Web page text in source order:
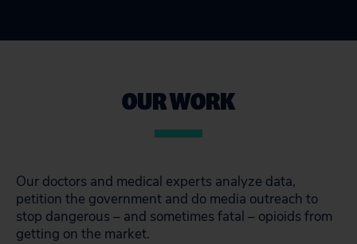
OUR WORK
Our doctors and medical experts analyze data,
petition the government and do media outreach to
stop dangerous – and sometimes fatal – opioids from
getting on the market.